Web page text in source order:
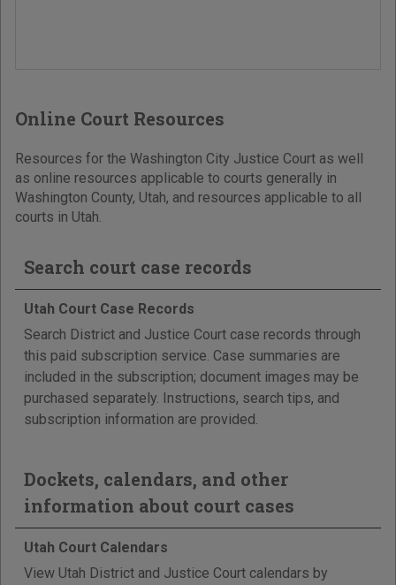
Online Court Resources
Resources for the Washington City Justice Court as well
as online resources applicable to courts generally in
Washington County, Utah, and resources applicable to all
courts in Utah.
Search court case records
Utah Court Case Records
Search District and Justice Court case records through
this paid subscription service. Case summaries are
included in the subscription; document images may be
purchased separately. Instructions, search tips, and
subscription information are provided.
Dockets, calendars, and other
information about court cases
Utah Court Calendars
View Utah District and Justice Court calendars by